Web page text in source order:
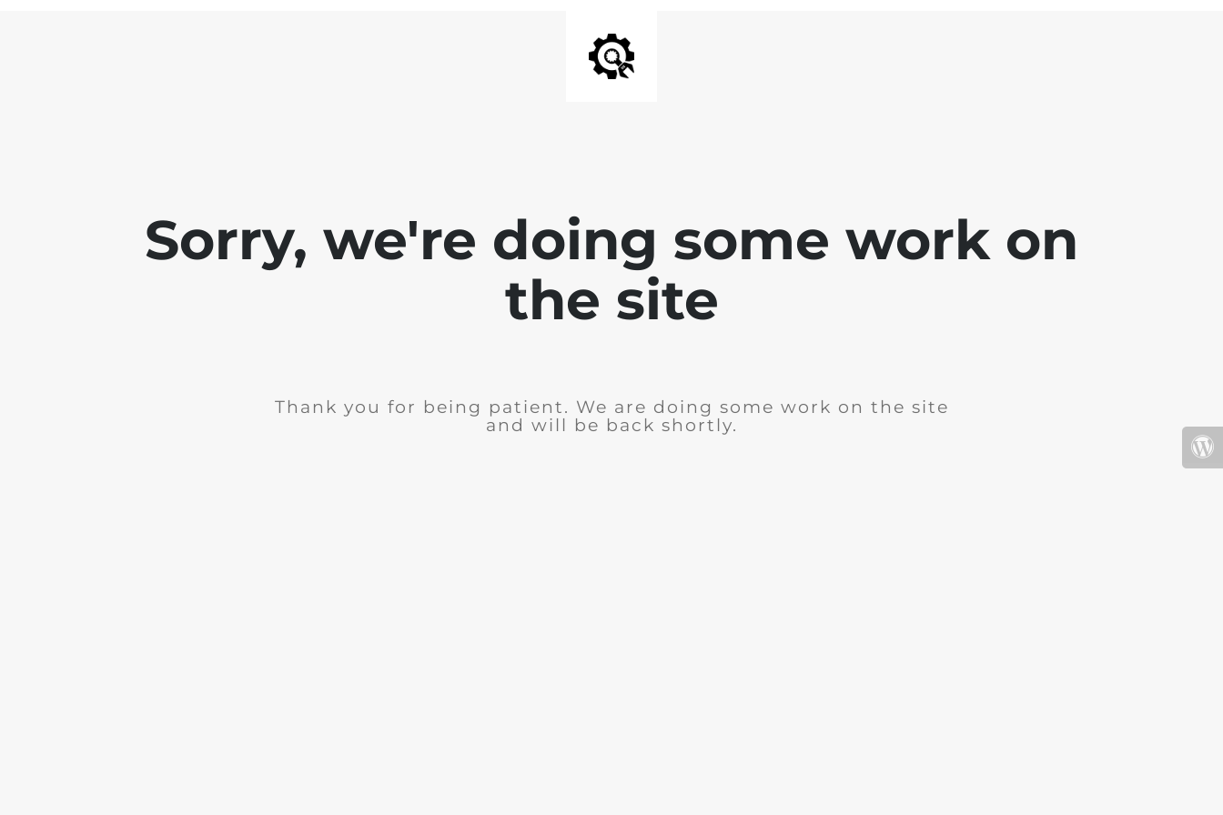
Sorry, we're doing some work on
the site
Thank you for being patient. We are doing some work on the site
and will be back shortly.